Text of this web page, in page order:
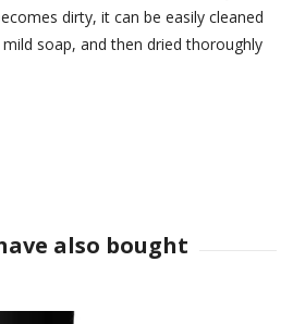
dirty, it can be easily cleaned
soap, and then dried thoroughly